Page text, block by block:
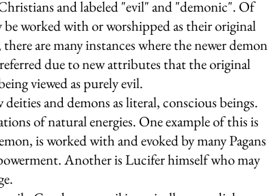
and labeled "evil" and "demonic". Of
be worked with or worshipped as their original
are many instances where the newer demon
due to new attributes that the original
viewed as purely evil.
and demons as literal, conscious beings.
of natural energies. One example of this is
is worked with and evoked by many Pagans
Another is Lucifer himself who may